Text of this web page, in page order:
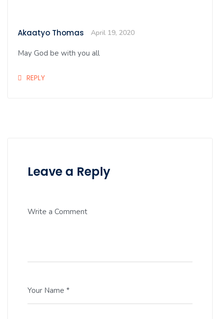
Akaatyo Thomas April 19, 2020
May God be with you all
REPLY
Leave a Reply
Write a Comment
Your Name *